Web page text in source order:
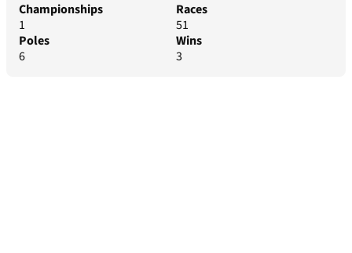
Championships
1
Races
51
Poles
6
Wins
3